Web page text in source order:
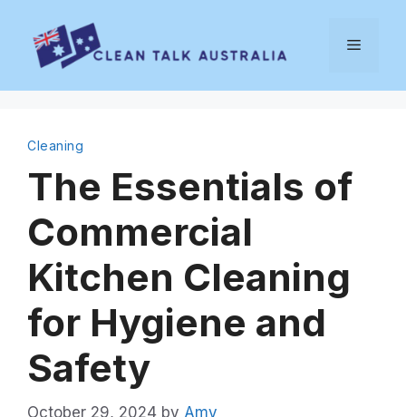
content
Menu
Cleaning
The Essentials of
Commercial
Kitchen Cleaning
for Hygiene and
Safety
October 29, 2024 by Amy